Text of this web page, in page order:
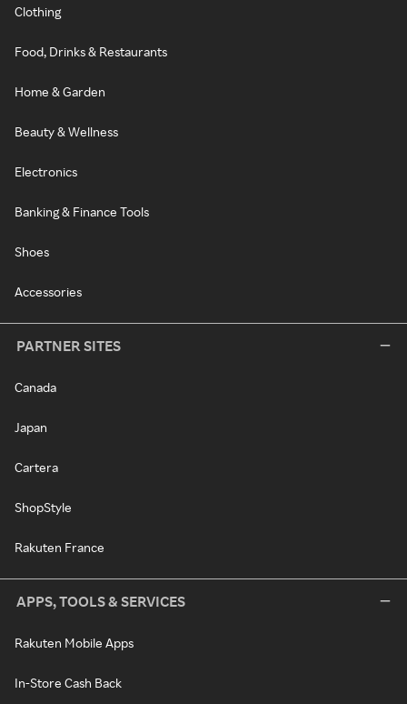
Clothing
Food, Drinks & Restaurants
Home & Garden
Beauty & Wellness
Electronics
Banking & Finance Tools
Shoes
Accessories
PARTNER SITES
Canada
Japan
Cartera
ShopStyle
Rakuten France
APPS, TOOLS & SERVICES
Rakuten Mobile Apps
In-Store Cash Back